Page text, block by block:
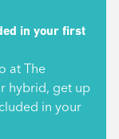
in your first
at The
hybrid, get up
in your